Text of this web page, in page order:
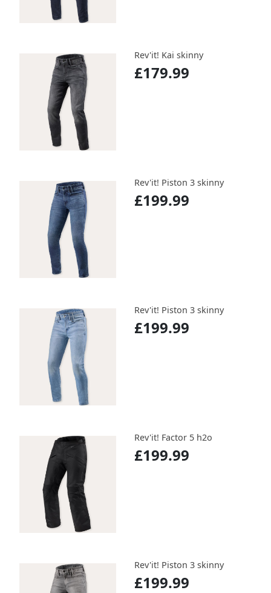
Rev'it! Kai skinny
£179.99
Rev'it! Piston 3 skinny
£199.99
Rev'it! Piston 3 skinny
£199.99
Rev'it! Factor 5 h2o
£199.99
Rev'it! Piston 3 skinny
£199.99